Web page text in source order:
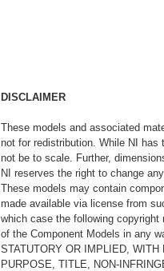
DISCLAIMER
These models and associated
not for redistribution. While NI
not be to scale. Further,
NI reserves the right to change
These models may contain
made available via license from
which case the following
of the Component Models in any
STATUTORY OR IMPLIED,
PURPOSE, TITLE, NON-